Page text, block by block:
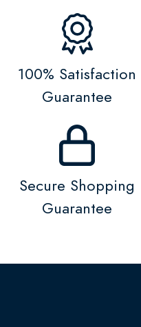
100% Satisfaction
Guarantee
Secure Shopping
Guarantee